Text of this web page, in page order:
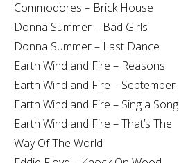
Commodores – Brick House
Donna Summer – Bad Girls
Donna Summer – Last Dance
Earth Wind and Fire – Reasons
Earth Wind and Fire – September
Earth Wind and Fire – Sing a Song
Earth Wind and Fire – That’s The
Way Of The World